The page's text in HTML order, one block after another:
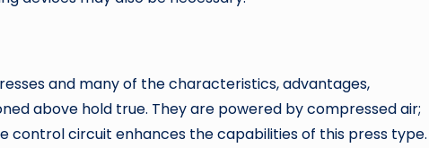
and many of the characteristics, advantages,
above hold true. They are powered by compressed air;
control circuit enhances the capabilities of this press type.